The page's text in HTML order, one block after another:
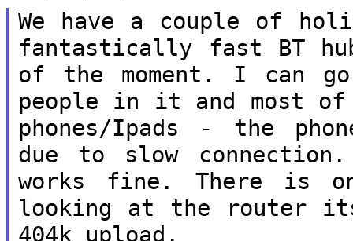
We have a couple of
fantastically fast BT
of the moment. I can
people in it and most of
phones/Ipads - the
due to slow
works fine. There is
looking at the router
404k upload.